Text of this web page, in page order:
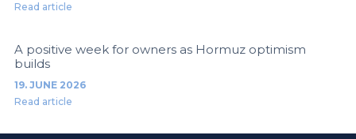
Read article
A positive week for owners as Hormuz optimism
builds
19. JUNE 2026
Read article